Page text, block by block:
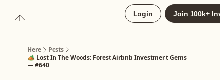
Login Join 100k+
Here
Posts
🏕️ Lost In The Woods: Forest Airbnb Investment Gems
— #640